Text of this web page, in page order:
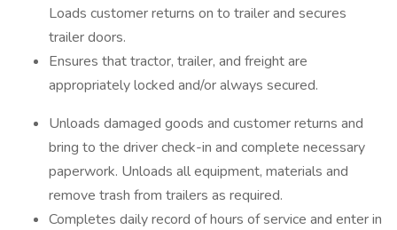
Loads customer returns on to trailer and secures
trailer doors.
Ensures that tractor, trailer, and freight are
appropriately locked and/or always secured.
Unloads damaged goods and customer returns and
bring to the driver check-in and complete necessary
paperwork. Unloads all equipment, materials and
remove trash from trailers as required.
Completes daily record of hours of service and enter in